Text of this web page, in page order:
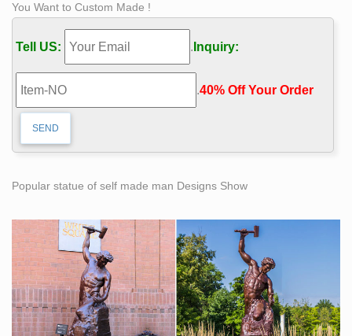
You Want to Custom Made !
Tell US: . Inquiry:
.40% Off Your Order‎
Popular statue of self made man Designs Show